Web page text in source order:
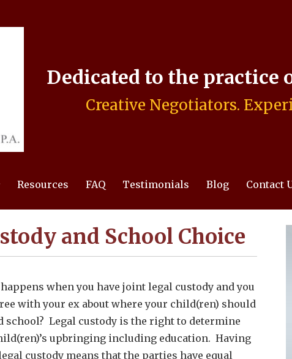
Dedicated to the practice
Creative Negotiators.
Resources FAQ Testimonials Blog Contact
and School Choice
when you have joint legal custody and you
with your ex about where your child(ren) should
school? Legal custody is the right to determine
upbringing including education. Having
custody means that the parties have equal